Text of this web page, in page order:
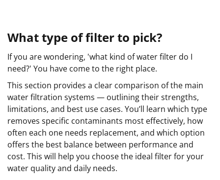
What type of filter to pick?
If you are wondering, 'what kind of water filter do I
need?' You have come to the right place.
This section provides a clear comparison of the main
water filtration systems — outlining their strengths,
limitations, and best use cases. You’ll learn which type
removes specific contaminants most effectively, how
often each one needs replacement, and which option
offers the best balance between performance and
cost. This will help you choose the ideal filter for your
water quality and daily needs.